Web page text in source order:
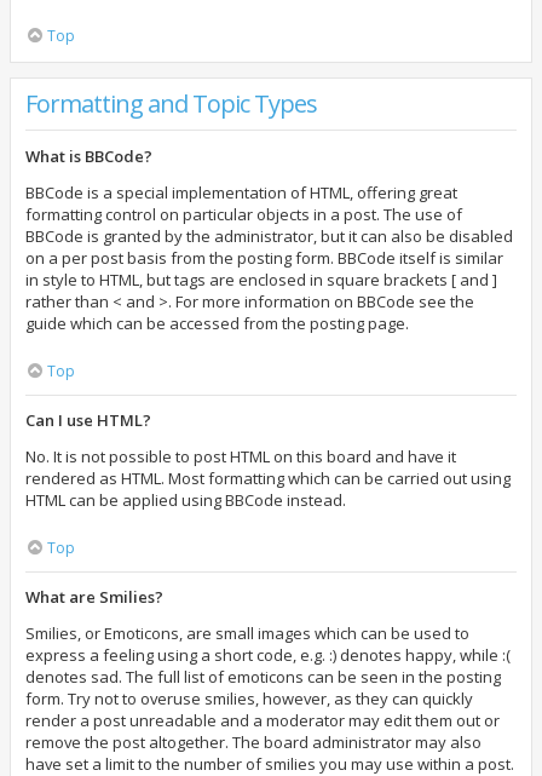
Top
Formatting and Topic Types
What is BBCode?
BBCode is a special implementation of HTML, offering great
formatting control on particular objects in a post. The use of
BBCode is granted by the administrator, but it can also be disabled
on a per post basis from the posting form. BBCode itself is similar
in style to HTML, but tags are enclosed in square brackets [ and ]
rather than < and >. For more information on BBCode see the
guide which can be accessed from the posting page.
Top
Can I use HTML?
No. It is not possible to post HTML on this board and have it
rendered as HTML. Most formatting which can be carried out using
HTML can be applied using BBCode instead.
Top
What are Smilies?
Smilies, or Emoticons, are small images which can be used to
express a feeling using a short code, e.g. :) denotes happy, while :(
denotes sad. The full list of emoticons can be seen in the posting
form. Try not to overuse smilies, however, as they can quickly
render a post unreadable and a moderator may edit them out or
remove the post altogether. The board administrator may also
have set a limit to the number of smilies you may use within a post.